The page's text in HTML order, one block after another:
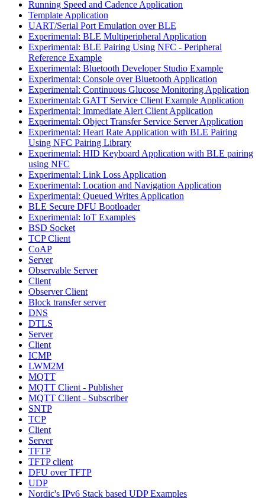
Running Speed and Cadence Application
Template Application
UART/Serial Port Emulation over BLE
Experimental: BLE Multiperipheral Application
Experimental: BLE Pairing Using NFC - Peripheral
Reference Example
Experimental: Bluetooth Developer Studio Example
Experimental: Console over Bluetooth Application
Experimental: Continuous Glucose Monitoring Application
Experimental: GATT Service Client Example Application
Experimental: Immediate Alert Client Application
Experimental: Object Transfer Service Server Application
Experimental: Heart Rate Application with BLE Pairing
Using NFC Pairing Library
Experimental: HID Keyboard Application with BLE pairing
using NFC
Experimental: Link Loss Application
Experimental: Location and Navigation Application
Experimental: Queued Writes Application
BLE Secure DFU Bootloader
Experimental: IoT Examples
BSD Socket
TCP Client
CoAP
Server
Observable Server
Client
Observer Client
Block transfer server
DNS
DTLS
Server
Client
ICMP
LWM2M
MQTT
MQTT Client - Publisher
MQTT Client - Subscriber
SNTP
TCP
Client
Server
TFTP
TFTP client
DFU over TFTP
UDP
Nordic's IPv6 Stack based UDP Examples